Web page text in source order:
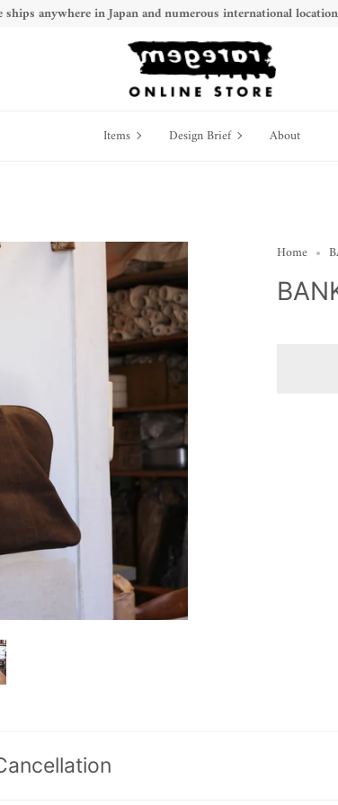
ships anywhere in Japan and numerous international
Items Items Design Brief DesignAbout
Home